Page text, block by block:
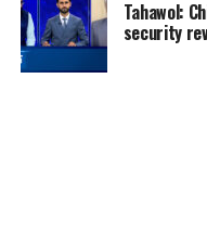
Tahawol:
security